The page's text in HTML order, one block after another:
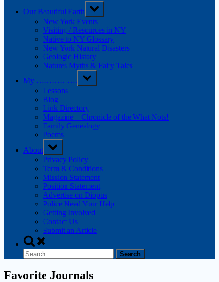
Our Beautiful Earth
Toggle
sub-
menu
New York Events
Visiting / Resources in NY
Native to NY Glossary
New York Natural Disasters
Geologic History
Natures Myths & Fairy Tales
My …………….
Toggle
sub-
Lessons
Blog
Link Directory
Magazine – Chronicle of the What Nots!
Family Genealogy
Poems
About
Toggle
sub-
menu
Privacy Policy
Term & Conditions
Mission Statement
Position Statement
Advertise on Diopus
Police Need Your Help
Getting Involved
Contact Us
Submit an Article
Toggle
search
form
Search
for:
Favorite Journals